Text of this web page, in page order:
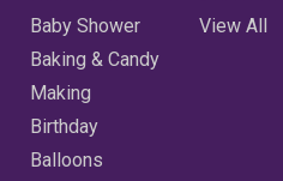
Baby Shower
Baking & Candy
Making
Birthday
Balloons
View All